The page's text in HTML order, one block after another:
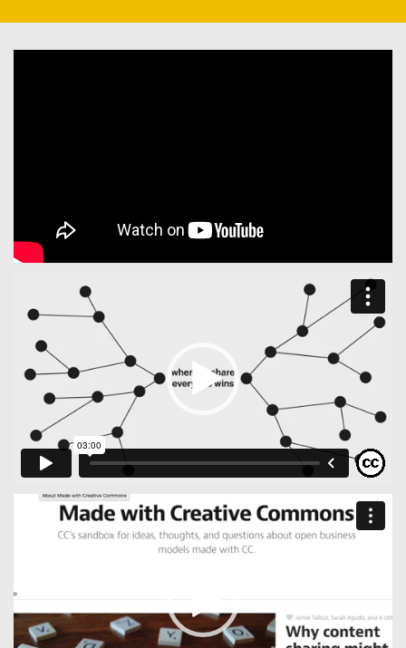
Player
Video
Player